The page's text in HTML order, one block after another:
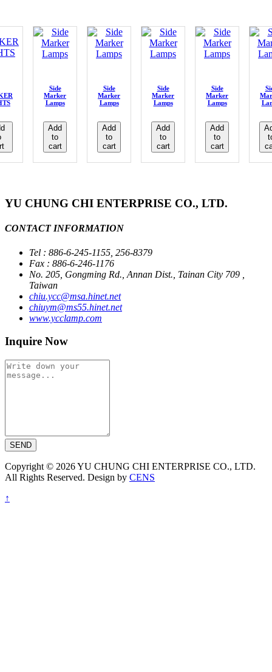
Side
Marker
Lamps
Add
to
cart
Side
Marker
Lamps
Add
to
cart
Side
Marker
Lamps
Add
to
cart
Side
Marker
Lamps
Add
to
cart
YU CHUNG CHI ENTERPRISE CO., LTD.
CONTACT INFORMATION
Tel : 886-6-245-1155, 256-8379
Fax : 886-6-246-1176
No. 205, Gongming Rd., Annan Dist., Tainan City 709 ,
Taiwan
chiu.ycc@msa.hinet.net
chiuym@ms55.hinet.net
www.ycclamp.com
Inquire Now
SEND
Copyright © 2026 YU CHUNG CHI ENTERPRISE CO., LTD.
All Rights Reserved. Design by CENS
↑